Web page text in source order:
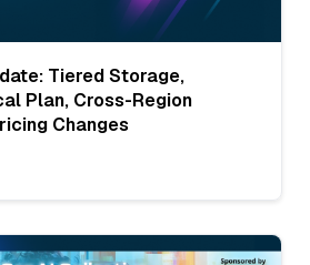
Tiered Storage,
Plan, Cross-Region
Changes